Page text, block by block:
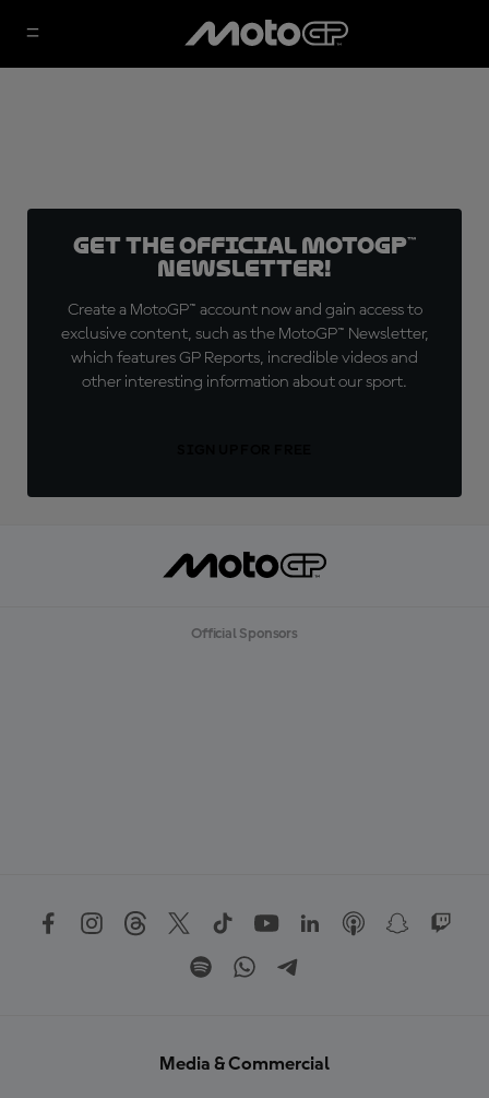
Get the official MotoGP™
Newsletter!
Create a MotoGP™ account now and gain access to
exclusive content, such as the MotoGP™ Newsletter,
which features GP Reports, incredible videos and
other interesting information about our sport.
Official Sponsors
Media & Commercial